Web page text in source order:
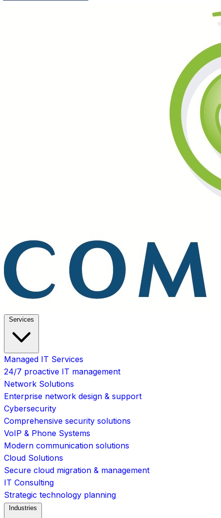
Services
Managed IT Services
24/7 proactive IT management
Network Solutions
Enterprise network design & support
Cybersecurity
Comprehensive security solutions
VoIP & Phone Systems
Modern communication solutions
Cloud Solutions
Secure cloud migration & management
IT Consulting
Strategic technology planning
Industries